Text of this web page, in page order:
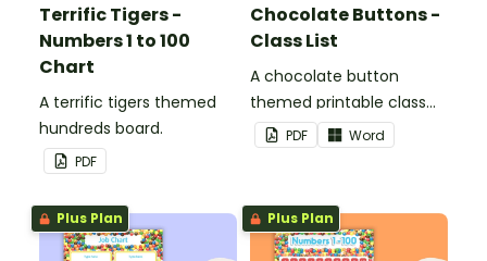
Terrific Tigers -
Numbers 1 to 100
Chart
A terrific tigers themed
hundreds board.
PDF
Chocolate Buttons -
Class List
A chocolate button
themed printable class
list.
PDF Word
Plus Plan Plus Plan